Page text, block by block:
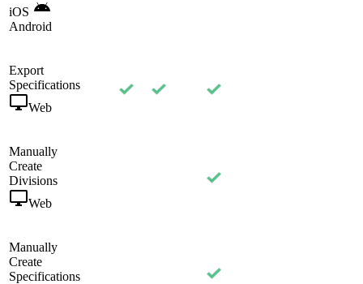
iOS
Android
Export
Specifications
Web
Manually
Create
Divisions
Web
Manually
Create
Specifications